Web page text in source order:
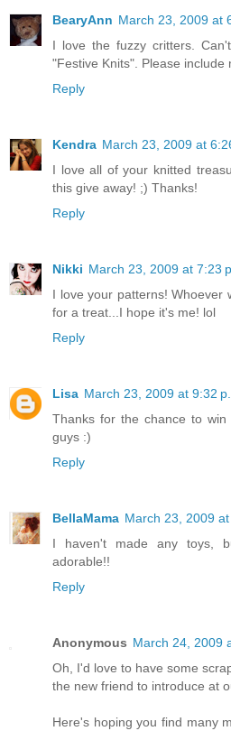
BearyAnn March 23, 2009 at
I love the fuzzy critters.
"Festive Knits". Please include
Reply
Kendra March 23, 2009 at
I love all of your knitted
this give away! ;) Thanks!
Reply
Nikki March 23, 2009 at 7:23
I love your patterns! Whoever
for a treat...I hope it's me! lol
Reply
Lisa March 23, 2009 at 9:32
Thanks for the chance to
guys :)
Reply
BellaMama March 23, 2009 at
I haven't made any toys,
adorable!!
Reply
Anonymous March 24, 2009
Oh, I'd love to have some
the new friend to introduce at
Here's hoping you find many